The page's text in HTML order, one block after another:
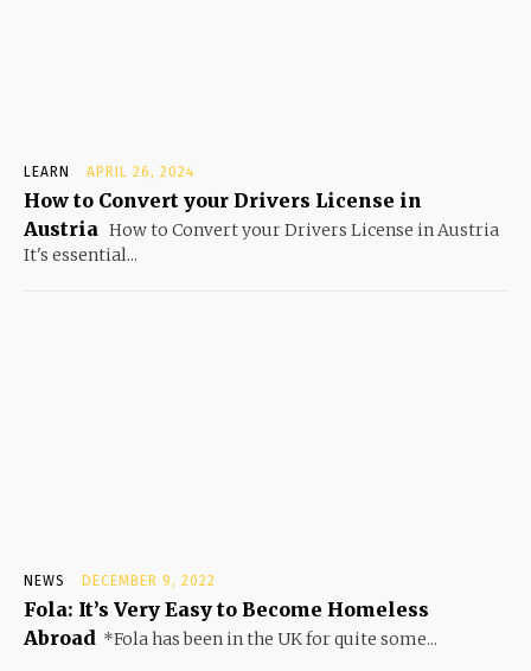
LEARN APRIL 26, 2024
How to Convert your Drivers License in
Austria How to Convert your Drivers License in Austria
It's essential...
NEWS DECEMBER 9, 2022
Fola: It’s Very Easy to Become Homeless
Abroad *Fola has been in the UK for quite some...